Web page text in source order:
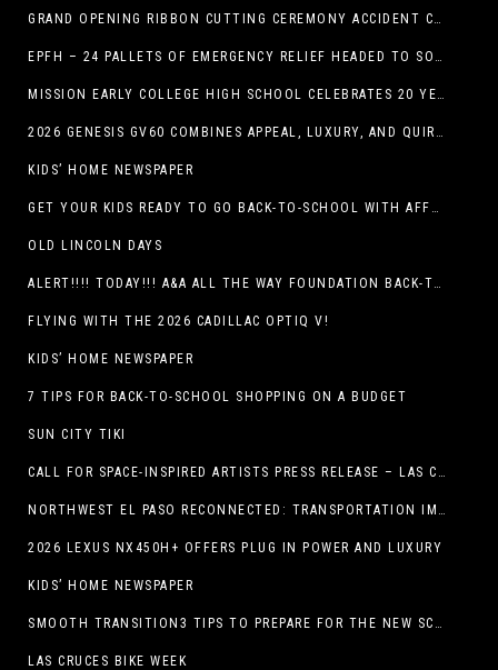
GRAND OPENING RIBBON CUTTING CEREMONY ACCIDENT CLINIC EL PASO CHIROPRACTOR
EPFH – 24 PALLETS OF EMERGENCY RELIEF HEADED TO SOUTH TEXAS FLOOD RESPONSE
MISSION EARLY COLLEGE HIGH SCHOOL CELEBRATES 20 YEARS
2026 GENESIS GV60 COMBINES APPEAL, LUXURY, AND QUIRKINESS
KIDS’ HOME NEWSPAPER
GET YOUR KIDS READY TO GO BACK-TO-SCHOOL WITH AFFORDABLE HEALTH COVERAGE
OLD LINCOLN DAYS
ALERT!!!! TODAY!!! A&A ALL THE WAY FOUNDATION BACK-TO-SCHOOL SHOE DRIVE FRIDAY, JULY 17
FLYING WITH THE 2026 CADILLAC OPTIQ V!
KIDS’ HOME NEWSPAPER
7 TIPS FOR BACK-TO-SCHOOL SHOPPING ON A BUDGET
SUN CITY TIKI
CALL FOR SPACE-INSPIRED ARTISTS PRESS RELEASE – LAS CRUCES SPACE FESTIVAL
NORTHWEST EL PASO RECONNECTED: TRANSPORTATION IMPROVEMENTS AND SUN METRO SERVICE RESTORE ACCESS TO GROWING WESTSIDE DESTINATION
2026 LEXUS NX450H+ OFFERS PLUG IN POWER AND LUXURY
KIDS’ HOME NEWSPAPER
SMOOTH TRANSITION3 TIPS TO PREPARE FOR THE NEW SCHOOL YEAR
LAS CRUCES BIKE WEEK